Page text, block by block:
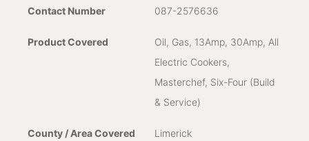
087-2576636
Oil, Gas, 13Amp, 30Amp, All
Electric Cookers,
Masterchef, Six-Four (Build
& Service)
Limerick